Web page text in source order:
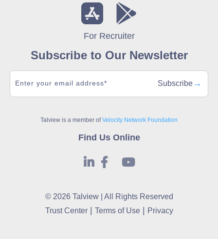
For Recruiter
Subscribe to Our Newsletter
Subscribe →
Talview is a member ofVelocity Network Foundation
Find Us Online
© 2026 Talview | All Rights Reserved
Trust Center| Terms of Use| Privacy